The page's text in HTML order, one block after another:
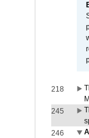
218
245
246